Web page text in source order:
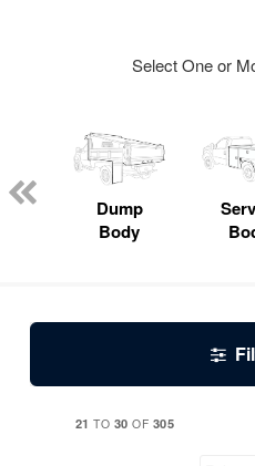
Select One or
Dump
Body
21 TO 30 OF 305